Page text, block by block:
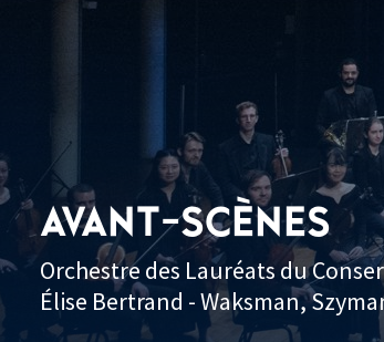
AVANT-SCÈNES
Orchestre des Lauréats du
Élise Bertrand - Waksman,